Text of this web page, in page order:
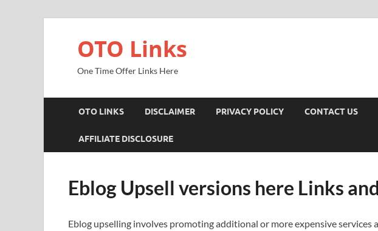
OTO Links
One Time Offer Links Here
OTO LINKS DISCLAIMER PRIVACY POLICY CONTACT US
AFFILIATE DISCLOSURE
Eblog Upsell versions here Links
Eblog upselling involves promoting additional or more expensive